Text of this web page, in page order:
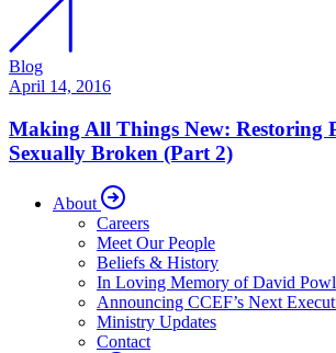
Blog
April 14, 2016
Making All Things New: Restoring
Sexually Broken (Part 2)
About
Careers
Meet Our People
Beliefs & History
In Loving Memory of David
Announcing CCEF’s Next
Ministry Updates
Contact